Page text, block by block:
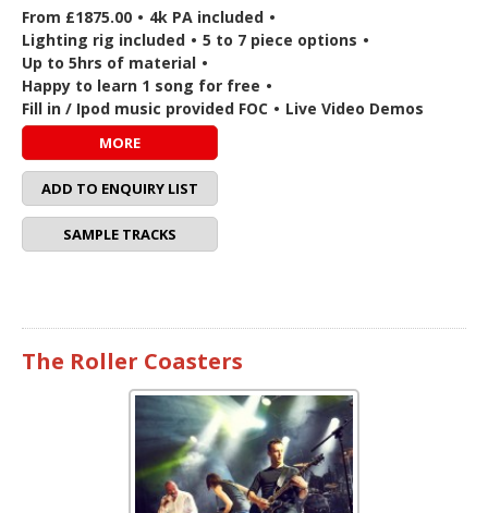
From £1875.00 • 4k PA included •
Lighting rig included • 5 to 7 piece options •
Up to 5hrs of material •
Happy to learn 1 song for free •
Fill in / Ipod music provided FOC • Live Video Demos
MORE
ADD TO ENQUIRY LIST
SAMPLE TRACKS
The Roller Coasters